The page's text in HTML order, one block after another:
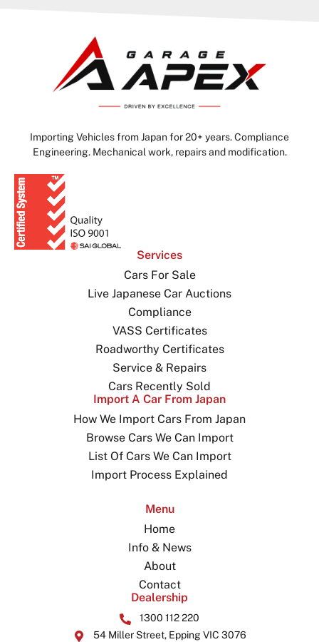
Importing Vehicles from Japan for 20+ years. Compliance
Engineering. Mechanical work, repairs and modification.
Services
Cars For Sale
Live Japanese Car Auctions
Compliance
VASS Certificates
Roadworthy Certificates
Service & Repairs
Cars Recently Sold
Import A Car From Japan
How We Import Cars From Japan
Browse Cars We Can Import
List Of Cars We Can Import
Import Process Explained
Menu
Home
Info & News
About
Contact
Dealership
1300 112 220
54 Miller Street, Epping VIC 3076